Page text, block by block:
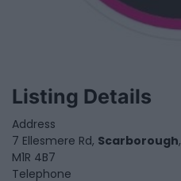
Listing Details
Address
7 Ellesmere Rd, Scarborough,
M1R 4B7
Telephone